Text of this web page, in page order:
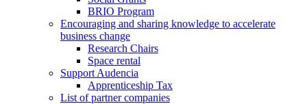
BRIO Program
Encouraging and sharing knowledge to accelerate
business change
Research Chairs
Space rental
Support Audencia
Apprenticeship Tax
List of partner companies